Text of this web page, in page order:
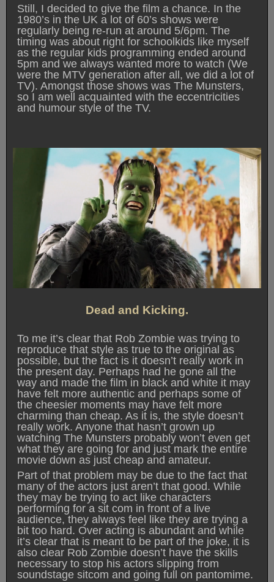
Still, I decided to give the film a chance. In the
1980’s in the UK a lot of 60’s shows were
regularly being re-run at around 5/6pm. The
timing was about right for schoolkids like myself
as the regular kids programming ended around
5pm and we always wanted more to watch (We
were the MTV generation after all, we did a lot of
TV). Amongst those shows was The Munsters,
so I am well acquainted with the eccentricities
and humour style of the TV.
Dead and Kicking.
To me it’s clear that Rob Zombie was trying to
reproduce that style as true to the original as
possible, but the fact is it doesn’t really work in
the present day. Perhaps had he gone all the
way and made the film in black and white it may
have felt more authentic and perhaps some of
the cheesier moments may have felt more
charming than cheap. As it is, the style doesn’t
really work. Anyone that hasn’t grown up
watching The Munsters probably won’t even get
what they are going for and just mark the entire
movie down as just cheap and amateur.
Part of that problem may be due to the fact that
many of the actors just aren’t that good. While
they may be trying to act like characters
performing for a sit com in front of a live
audience, they always feel like they are trying a
bit too hard. Over acting is abundant and while
it’s clear that is meant to be part of the joke, it is
also clear Rob Zombie doesn’t have the skills
necessary to stop his actors slipping from
soundstage sitcom and going full on pantomime.